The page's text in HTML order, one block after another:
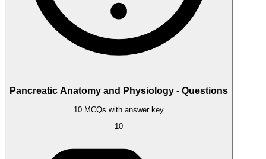
Pancreatic Anatomy and Physiology - Questions
10 MCQs with answer key
10